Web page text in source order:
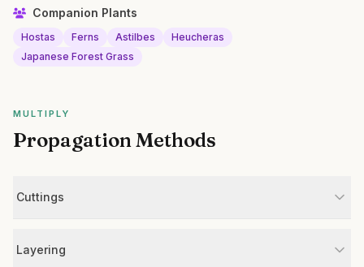
Companion Plants
Hostas Ferns Astilbes
Heucheras
Japanese Forest Grass
MULTIPLY
Propagation Methods
Cuttings
Layering